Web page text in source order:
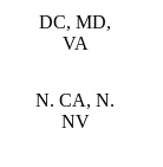
DC, MD,
VA
N. CA, N.
NV